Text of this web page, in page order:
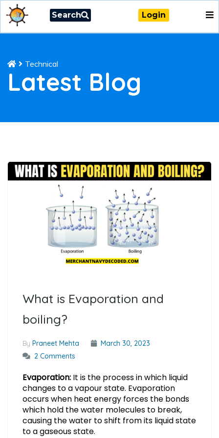
Search Login
Technical
Latest Blog
What is Evaporation and
boiling?
By Praneet Mehta
March 30, 2023
2 Comments
Evaporation: It is the process in which liquid
changes to a vapour state. Evaporation
occurs when heat energy forces the bonds
which hold the water molecules to break,
causing the water to shift from its liquid state
to a gaseous state.